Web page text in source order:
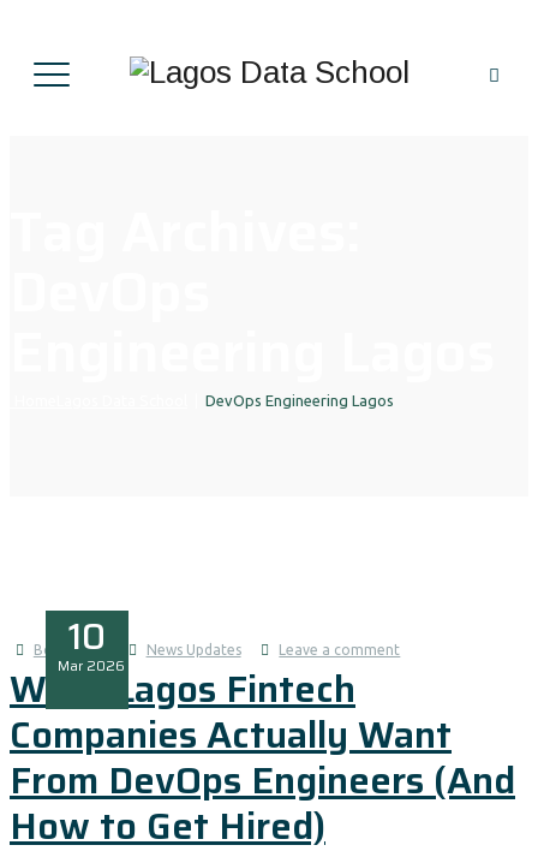
DevOps Engineering Lagos
10
Mar 2026
Boluwatife News Updates Leave a comment
What Lagos Fintech
Companies Actually Want
From DevOps Engineers (And
How to Get Hired)